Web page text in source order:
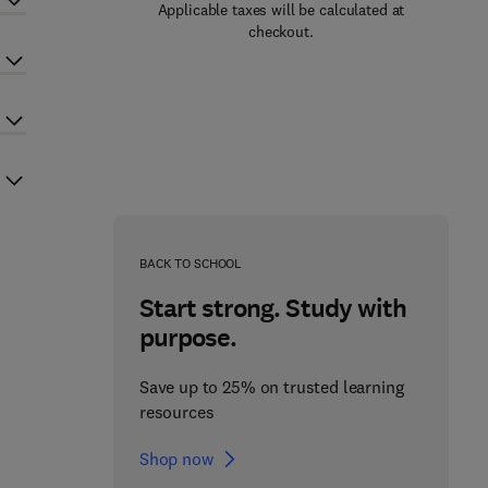
Applicable taxes will be calculated at
checkout.
BACK TO SCHOOL
Start strong. Study with
purpose.
Save up to 25% on trusted learning
resources
Shop now